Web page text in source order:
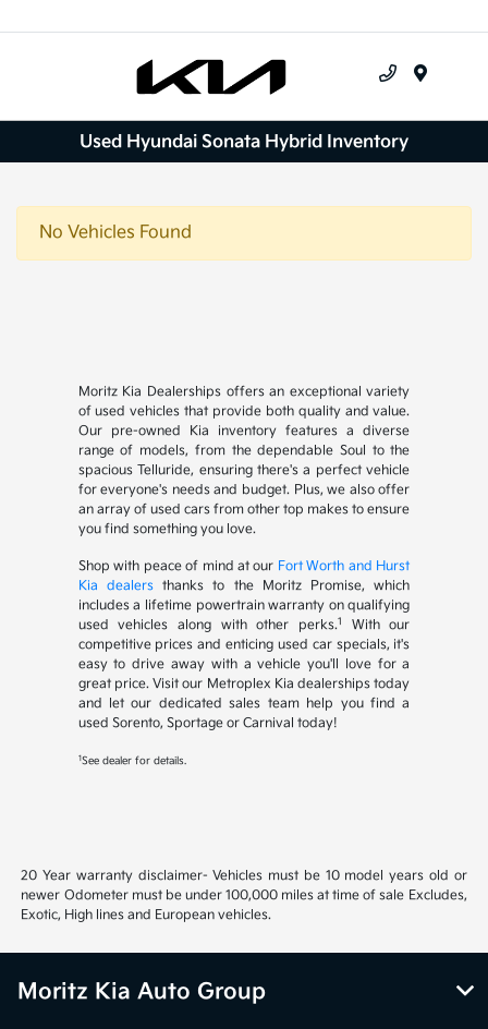
Used Hyundai Sonata Hybrid Inventory
No Vehicles Found
Moritz Kia Dealerships offers an exceptional variety
of used vehicles that provide both quality and value.
Our pre-owned Kia inventory features a diverse
range of models, from the dependable Soul to the
spacious Telluride, ensuring there's a perfect vehicle
for everyone's needs and budget. Plus, we also offer
an array of used cars from other top makes to ensure
you find something you love.
Shop with peace of mind at our Fort Worth and Hurst
Kia dealersthanks to the Moritz Promise, which
includes a lifetime powertrain warranty on qualifying
used vehicles along with other perks.1
With our
competitive prices and enticing used car specials, it's
easy to drive away with a vehicle you'll love for a
great price. Visit our Metroplex Kia dealerships today
and let our dedicated sales team help you find a
used Sorento, Sportage or Carnival today!
1See dealer for details.
20 Year warranty disclaimer- Vehicles must be 10 model years old or
newer Odometer must be under 100,000 miles at time of sale Excludes,
Exotic, High lines and European vehicles.
Moritz Kia Auto Group